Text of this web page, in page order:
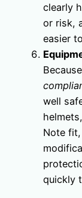
clearly
or risk,
easier
Because
well
Note
quickly